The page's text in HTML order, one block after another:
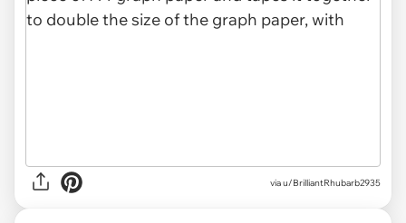
via u/BrilliantRhubarb2935